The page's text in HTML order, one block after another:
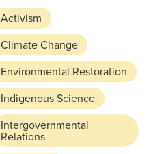
Activism
Climate Change
Environmental Restoration
Indigenous Science
Intergovernmental
Relations